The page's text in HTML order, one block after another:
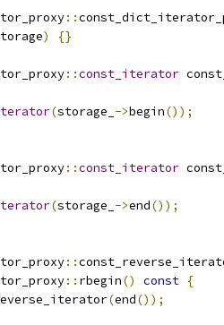
::
) {}
::const_iterator
(storage_ ->begin());
::const_iterator
(storage_ ->end());
::
:: rbegin() const {
(end());